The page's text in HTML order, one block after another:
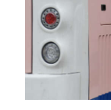
Weather
Digital
edition
RGMags